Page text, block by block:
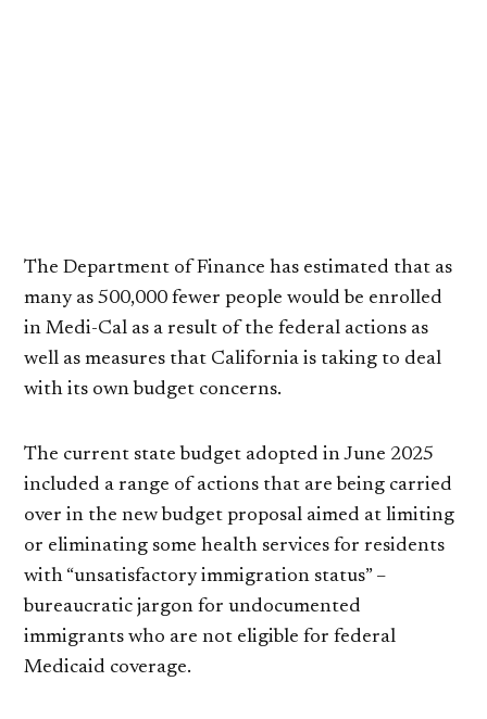
The Department of Finance has estimated that as
many as 500,000 fewer people would be enrolled
in Medi-Cal as a result of the federal actions as
well as measures that California is taking to deal
with its own budget concerns.
The current state budget adopted in June 2025
included a range of actions that are being carried
over in the new budget proposal aimed at limiting
or eliminating some health services for residents
with “unsatisfactory immigration status” –
bureaucratic jargon for undocumented
immigrants who are not eligible for federal
Medicaid coverage.